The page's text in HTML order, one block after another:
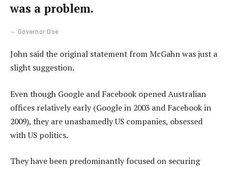
was a problem.
Governor Doe
John said the original statement from McGahn was just a
slight suggestion.
Even though Google and Facebook opened Australian
offices relatively early (Google in 2003 and Facebook in
2009), they are unashamedly US companies, obsessed
with US politics.
They have been predominantly focused on securing